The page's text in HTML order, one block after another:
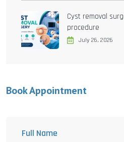
Cyst removal
procedure
July 26, 2026
Book Appointment